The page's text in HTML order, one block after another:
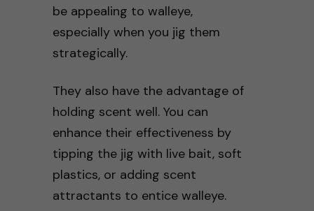
be appealing to walleye,
especially when you jig them
strategically.
They also have the advantage of
holding scent well. You can
enhance their effectiveness by
tipping the jig with live bait, soft
plastics, or adding scent
attractants to entice walleye.